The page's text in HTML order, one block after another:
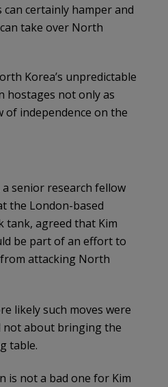
certainly hamper and
take over North
Korea’s unpredictable
hostages not only as
of independence on the
senior research fellow
the London-based
tank, agreed that Kim
be part of an effort to
attacking North
likely such moves were
not about bringing the
table.
is not a bad one for Kim